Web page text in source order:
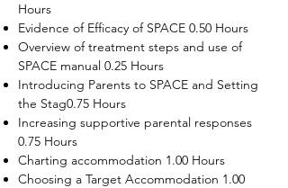
Hours
Evidence of Efficacy of SPACE 0.50 Hours
Overview of treatment steps and use of
SPACE manual 0.25 Hours
Introducing Parents to SPACE and Setting
the Stag0.75 Hours
Increasing supportive parental responses
0.75 Hours
Charting accommodation 1.00 Hours
Choosing a Target Accommodation 1.00